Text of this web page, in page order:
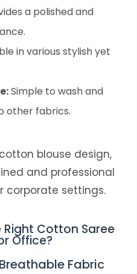
a polished and
in various stylish yet
Simple to wash and
other fabrics.
blouse design,
and professional
corporate settings.
Cotton Saree
Office?
Fabric